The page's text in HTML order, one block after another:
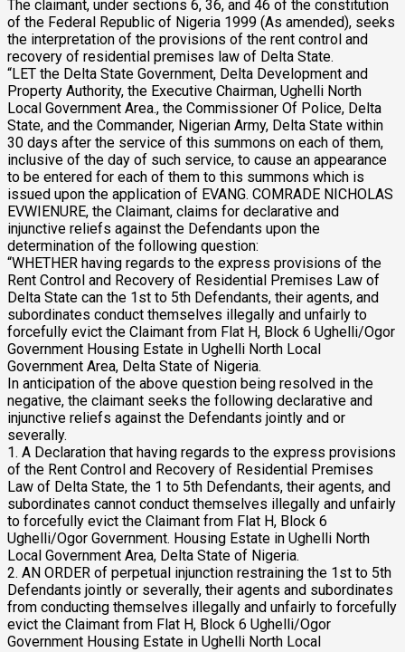
The claimant, under sections 6, 36, and 46 of the constitution
of the Federal Republic of Nigeria 1999 (As amended), seeks
the interpretation of the provisions of the rent control and
recovery of residential premises law of Delta State.
“LET the Delta State Government, Delta Development and
Property Authority, the Executive Chairman, Ughelli North
Local Government Area., the Commissioner Of Police, Delta
State, and the Commander, Nigerian Army, Delta State within
30 days after the service of this summons on each of them,
inclusive of the day of such service, to cause an appearance
to be entered for each of them to this summons which is
issued upon the application of EVANG. COMRADE NICHOLAS
EVWIENURE, the Claimant, claims for declarative and
injunctive reliefs against the Defendants upon the
determination of the following question:
“WHETHER having regards to the express provisions of the
Rent Control and Recovery of Residential Premises Law of
Delta State can the 1st to 5th Defendants, their agents, and
subordinates conduct themselves illegally and unfairly to
forcefully evict the Claimant from Flat H, Block 6 Ughelli/Ogor
Government Housing Estate in Ughelli North Local
Government Area, Delta State of Nigeria.
In anticipation of the above question being resolved in the
negative, the claimant seeks the following declarative and
injunctive reliefs against the Defendants jointly and or
severally.
1. A Declaration that having regards to the express provisions
of the Rent Control and Recovery of Residential Premises
Law of Delta State, the 1 to 5th Defendants, their agents, and
subordinates cannot conduct themselves illegally and unfairly
to forcefully evict the Claimant from Flat H, Block 6
Ughelli/Ogor Government. Housing Estate in Ughelli North
Local Government Area, Delta State of Nigeria.
2. AN ORDER of perpetual injunction restraining the 1st to 5th
Defendants jointly or severally, their agents and subordinates
from conducting themselves illegally and unfairly to forcefully
evict the Claimant from Flat H, Block 6 Ughelli/Ogor
Government Housing Estate in Ughelli North Local